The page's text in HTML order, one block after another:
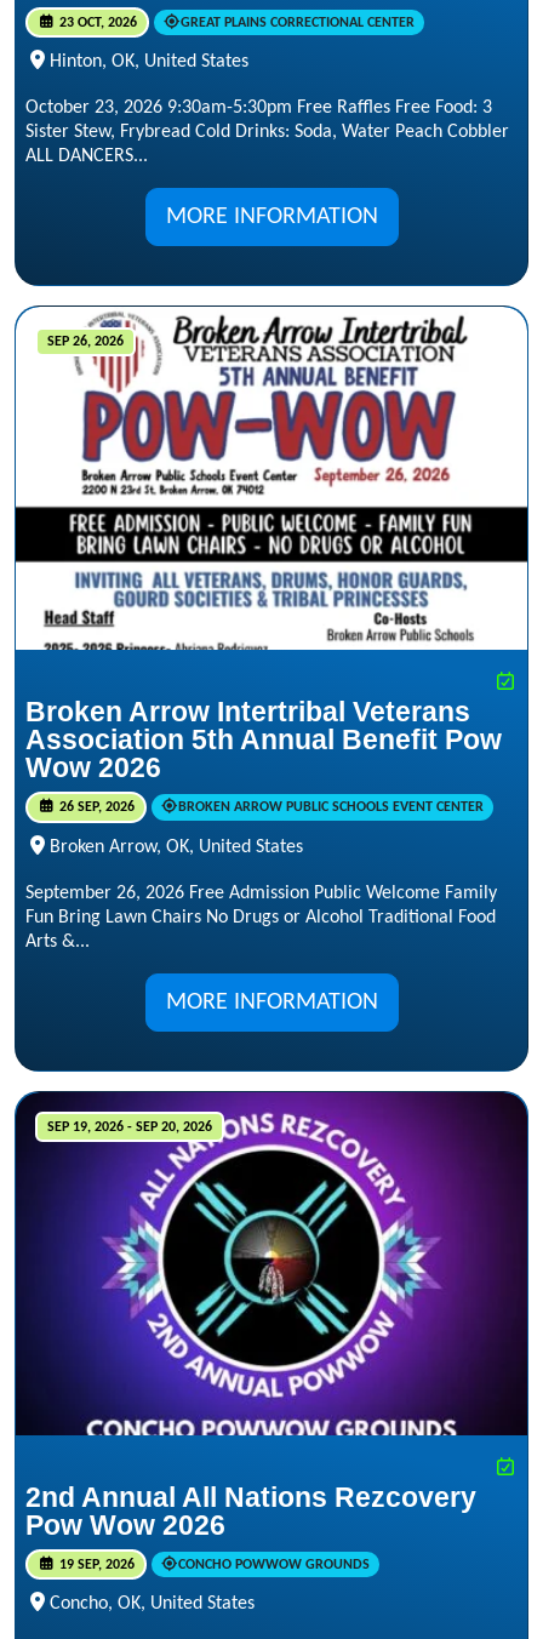
23 OCT, 2026 GREAT PLAINS CORRECTIONAL CENTER
Hinton, OK, United States
October 23, 2026 9:30am-5:30pm Free Raffles Free Food: 3
Sister Stew, Frybread Cold Drinks: Soda, Water Peach Cobbler
ALL DANCERS...
MORE INFORMATION
SEP 26, 2026
Broken Arrow Intertribal Veterans
Association 5th Annual Benefit Pow
Wow 2026
26 SEP, 2026 BROKEN ARROW PUBLIC SCHOOLS EVENT CENTER
Broken Arrow, OK, United States
September 26, 2026 Free Admission Public Welcome Family
Fun Bring Lawn Chairs No Drugs or Alcohol Traditional Food
Arts &...
MORE INFORMATION
SEP 19, 2026 - SEP 20, 2026
2nd Annual All Nations Rezcovery
Pow Wow 2026
19 SEP, 2026 CONCHO POWWOW GROUNDS
Concho, OK, United States